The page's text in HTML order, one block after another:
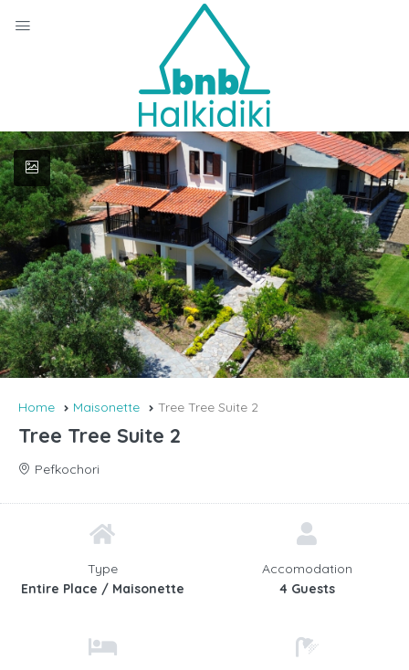
Home Maisonette Tree Tree Suite 2
Tree Tree Suite 2
Pefkochori
Type
Entire Place / Maisonette
Accomodation
4 Guests